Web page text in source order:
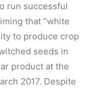
run successful
that “white
to produce crop
seeds in
product at the
2017. Despite